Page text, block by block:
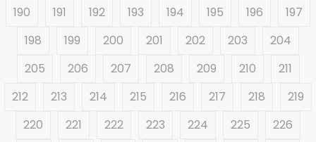
190
191 192 193 194 195 196
197
198
199 200 201 202 203
204
205
206 207 208 209 210
211
212
213 214 215 216 217 218
219
220
221 222 223 224 225
226